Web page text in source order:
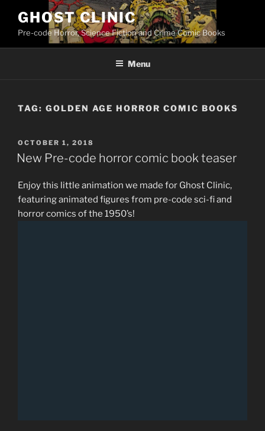
content
GHOST CLINIC
Pre-code Horror, Science Fiction and Crime Comic Books
Menu
TAG: GOLDEN AGE HORROR COMIC BOOKS
POSTED
ON
OCTOBER 1, 2018
New Pre-code horror comic book teaser
Enjoy this little animation we made for Ghost Clinic,
featuring animated figures from pre-code sci-fi and
horror comics of the 1950’s!